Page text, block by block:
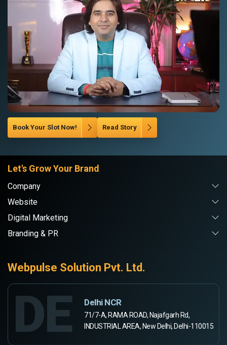
Book Your Slot Now! Read Story
Let's Grow Your Brand
Company
Website
Digital Marketing
Branding & PR
Webpulse Solution Pvt. Ltd.
DE Delhi NCR
71/7-A, RAMA ROAD, Najafgarh Rd,
INDUSTRIAL AREA, New Delhi, Delhi-110015